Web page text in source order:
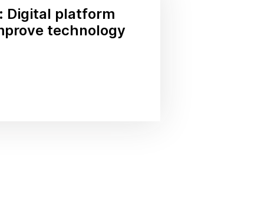
Digital platform
technology